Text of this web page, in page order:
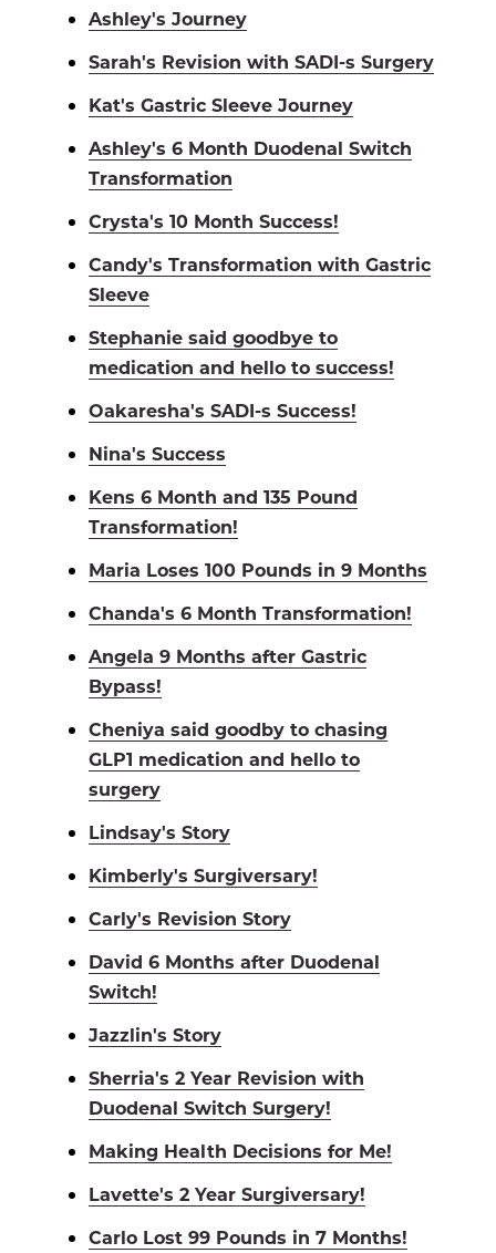
Ashley's Journey
Sarah's Revision with SADI-s Surgery
Kat's Gastric Sleeve Journey
Ashley's 6 Month Duodenal Switch
Transformation
Crysta's 10 Month Success!
Candy's Transformation with Gastric
Sleeve
Stephanie said goodbye to
medication and hello to success!
Oakaresha's SADI-s Success!
Nina's Success
Kens 6 Month and 135 Pound
Transformation!
Maria Loses 100 Pounds in 9 Months
Chanda's 6 Month Transformation!
Angela 9 Months after Gastric
Bypass!
Cheniya said goodby to chasing
GLP1 medication and hello to
surgery
Lindsay's Story
Kimberly's Surgiversary!
Carly's Revision Story
David 6 Months after Duodenal
Switch!
Jazzlin's Story
Sherria's 2 Year Revision with
Duodenal Switch Surgery!
Making Health Decisions for Me!
Lavette's 2 Year Surgiversary!
Carlo Lost 99 Pounds in 7 Months!